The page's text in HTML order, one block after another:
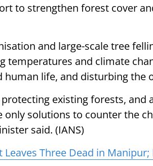
to strengthen forest cover
and large-scale tree
temperatures and climate
life, and disturbing the
existing forests, and
only solutions to counter the
said. (IANS)
Three Dead in Manipur;